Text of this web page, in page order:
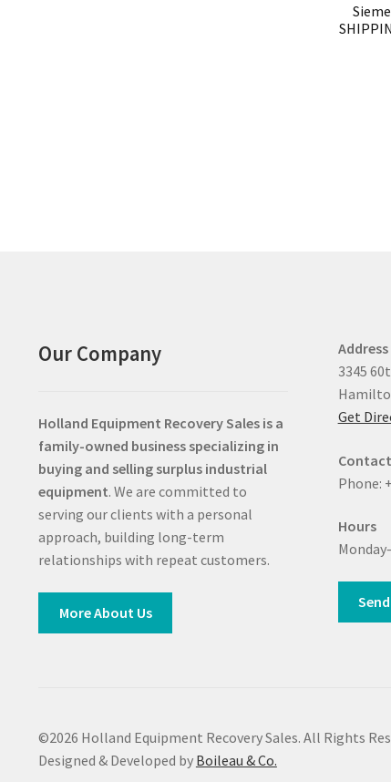
Our Company
Holland Equipment Recovery Sales is a
family-owned business specializing in
buying and selling surplus industrial
equipment. We are committed to
serving our clients with a personal
approach, building long-term
relationships with repeat customers.
More About Us
Address
3345
Get
Contact
Phone:
Hours
©2026 Holland Equipment Recovery Sales. All Rights
Designed & Developed by Boileau & Co.